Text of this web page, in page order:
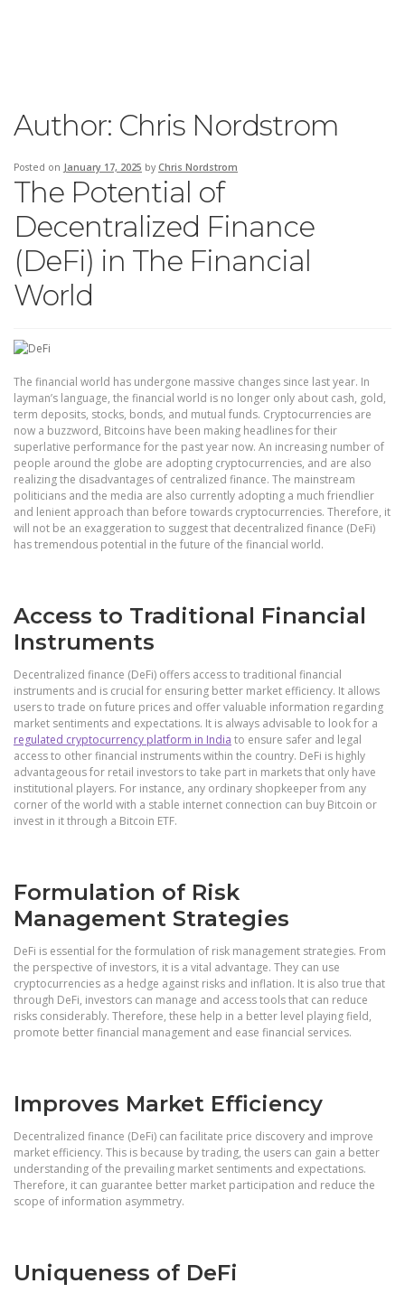
Author: Chris Nordstrom
Posted on January 17, 2025 by Chris Nordstrom
The Potential of
Decentralized Finance
(DeFi) in The Financial
World
The financial world has undergone massive changes since last year. In
layman’s language, the financial world is no longer only about cash, gold,
term deposits, stocks, bonds, and mutual funds. Cryptocurrencies are
now a buzzword, Bitcoins have been making headlines for their
superlative performance for the past year now. An increasing number of
people around the globe are adopting cryptocurrencies, and are also
realizing the disadvantages of centralized finance. The mainstream
politicians and the media are also currently adopting a much friendlier
and lenient approach than before towards cryptocurrencies. Therefore, it
will not be an exaggeration to suggest that decentralized finance (DeFi)
has tremendous potential in the future of the financial world.
Access to Traditional Financial
Instruments
Decentralized finance (DeFi) offers access to traditional financial
instruments and is crucial for ensuring better market efficiency. It allows
users to trade on future prices and offer valuable information regarding
market sentiments and expectations. It is always advisable to look for a
regulated cryptocurrency platform in India to ensure safer and legal
access to other financial instruments within the country. DeFi is highly
advantageous for retail investors to take part in markets that only have
institutional players. For instance, any ordinary shopkeeper from any
corner of the world with a stable internet connection can buy Bitcoin or
invest in it through a Bitcoin ETF.
Formulation of Risk
Management Strategies
DeFi is essential for the formulation of risk management strategies. From
the perspective of investors, it is a vital advantage. They can use
cryptocurrencies as a hedge against risks and inflation. It is also true that
through DeFi, investors can manage and access tools that can reduce
risks considerably. Therefore, these help in a better level playing field,
promote better financial management and ease financial services.
Improves Market Efficiency
Decentralized finance (DeFi) can facilitate price discovery and improve
market efficiency. This is because by trading, the users can gain a better
understanding of the prevailing market sentiments and expectations.
Therefore, it can guarantee better market participation and reduce the
scope of information asymmetry.
Uniqueness of DeFi